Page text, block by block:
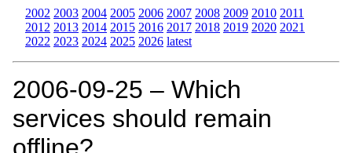
2002 2003 2004 2005 2006 2007 2008 2009 2010 2011
2012 2013 2014 2015 2016 2017 2018 2019 2020 2021
2022 2023 2024 2025 2026 latest
2006‑09‑25 – Which
services should remain